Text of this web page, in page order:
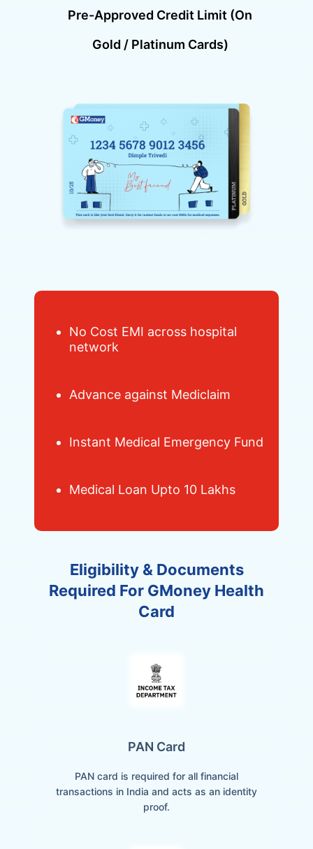
Pre-Approved Credit Limit (on
Gold / Platinum Cards)
No Cost EMI across hospital
network
Advance against Mediclaim
Instant Medical Emergency Fund
Medical Loan Upto 10 Lakhs
Eligibility & Documents
Required For GMoney Health
Card
PAN Card
PAN card is required for all financial
transactions in India and acts as an identity
proof.